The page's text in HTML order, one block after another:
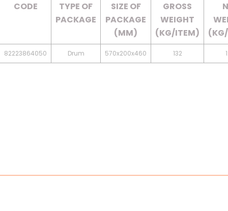
CODE
TYPE OF
PACKAGE
SIZE OF
PACKAGE
(MM)
GROSS
WEIGHT
(KG/ITEM)
82223864050 Drum 570x200x460 132